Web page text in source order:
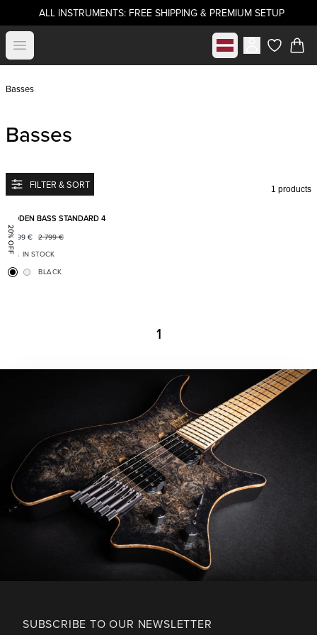
ALL INSTRUMENTS: FREE SHIPPING & PREMIUM SETUP
Open menu Select marketitems in
Basses
Basses
FILTER & SORT 1 products
20% OFF
BODEN BASS STANDARD 4
2 799 €
2 199 €
IN STOCK
BLACK
1
SUBSCRIBE TO OUR NEWSLETTER